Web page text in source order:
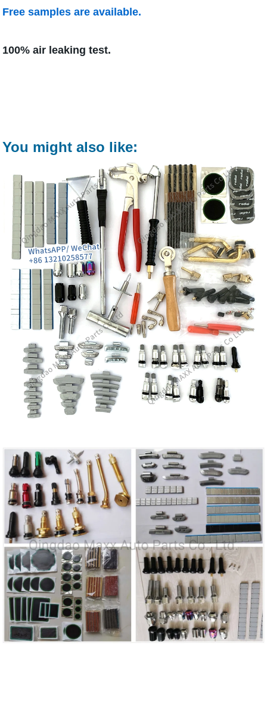
Free samples are available.
100% air leaking test.
You might also like: